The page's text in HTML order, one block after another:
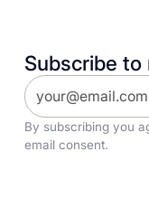
Subscribe
By subscribing you
email consent.